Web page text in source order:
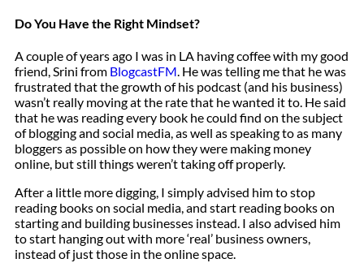
Do You Have the Right Mindset?
A couple of years ago I was in LA having coffee with my good
friend, Srini from BlogcastFM. He was telling me that he was
frustrated that the growth of his podcast (and his business)
wasn’t really moving at the rate that he wanted it to. He said
that he was reading every book he could find on the subject
of blogging and social media, as well as speaking to as many
bloggers as possible on how they were making money
online, but still things weren’t taking off properly.
After a little more digging, I simply advised him to stop
reading books on social media, and start reading books on
starting and building businesses instead. I also advised him
to start hanging out with more ‘real’ business owners,
instead of just those in the online space.